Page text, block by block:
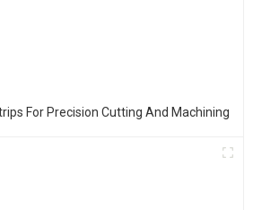
For Precision Cutting And Machining